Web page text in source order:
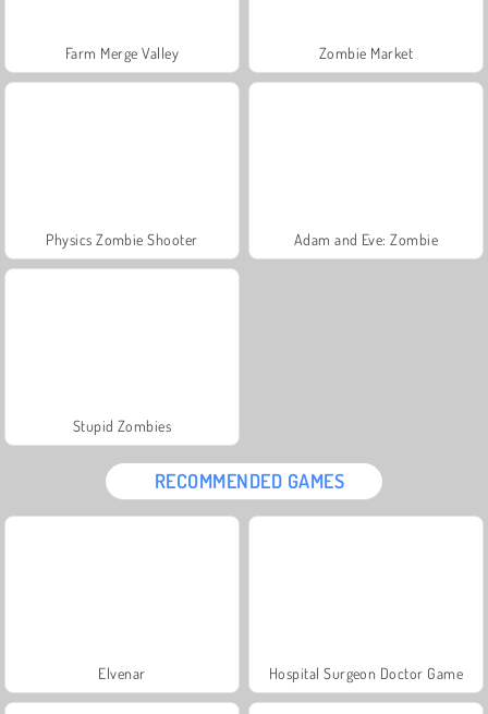
Farm Merge Valley Zombie Market
Physics Zombie Shooter Adam and Eve: Zombie
Stupid Zombies
RECOMMENDED GAMES
Elvenar Hospital Surgeon Doctor Game